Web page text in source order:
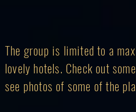
The group is limited to a
lovely hotels. Check out
see photos of some of the